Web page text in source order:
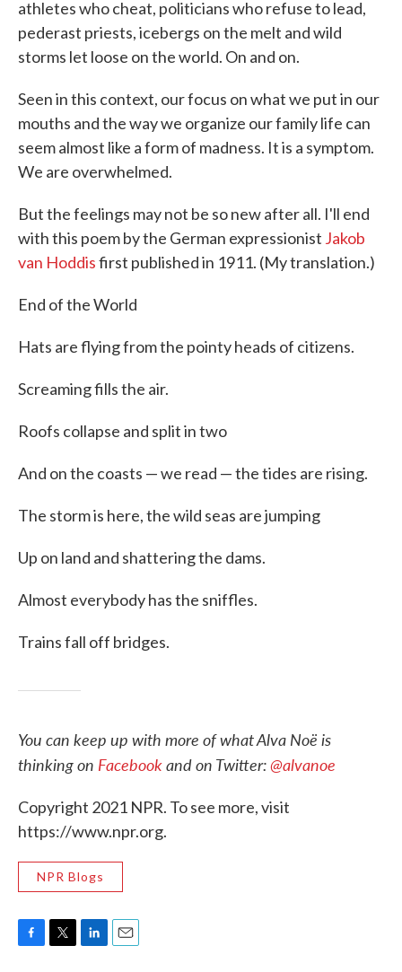
athletes who cheat, politicians who refuse to lead,
pederast priests, icebergs on the melt and wild
storms let loose on the world. On and on.
Seen in this context, our focus on what we put in our
mouths and the way we organize our family life can
seem almost like a form of madness. It is a symptom.
We are overwhelmed.
But the feelings may not be so new after all. I'll end
with this poem by the German expressionist Jakob
van Hoddisfirst published in 1911. (My translation.)
End of the World
Hats are flying from the pointy heads of citizens.
Screaming fills the air.
Roofs collapse and split in two
And on the coasts — we read — the tides are rising.
The storm is here, the wild seas are jumping
Up on land and shattering the dams.
Almost everybody has the sniffles.
Trains fall off bridges.
You can keep up with more of what Alva Noë is
thinking on Facebookand on Twitter:@alvanoe
Copyright 2021 NPR. To see more, visit
https://www.npr.org.
NPR Blogs